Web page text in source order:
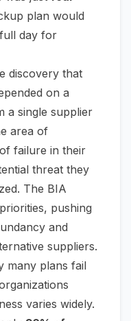
plan would
day for
discovery that
on a
a single supplier
area of
failure in their
threat they
The BIA
pushing
and
suppliers.
many plans fail
varies widely.